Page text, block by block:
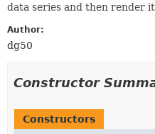
data series and then render
Author:
dg50
Constructor
Constructors